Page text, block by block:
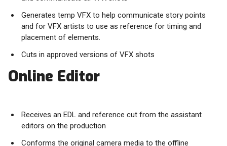
Generates temp VFX to help communicate story points
and for VFX artists to use as reference for timing and
placement of elements.
Cuts in approved versions of VFX shots
Online Editor
Receives an EDL and reference cut from the assistant
editors on the production
Conforms the original camera media to the offline